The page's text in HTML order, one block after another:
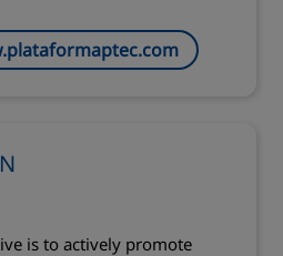
is to actively promote